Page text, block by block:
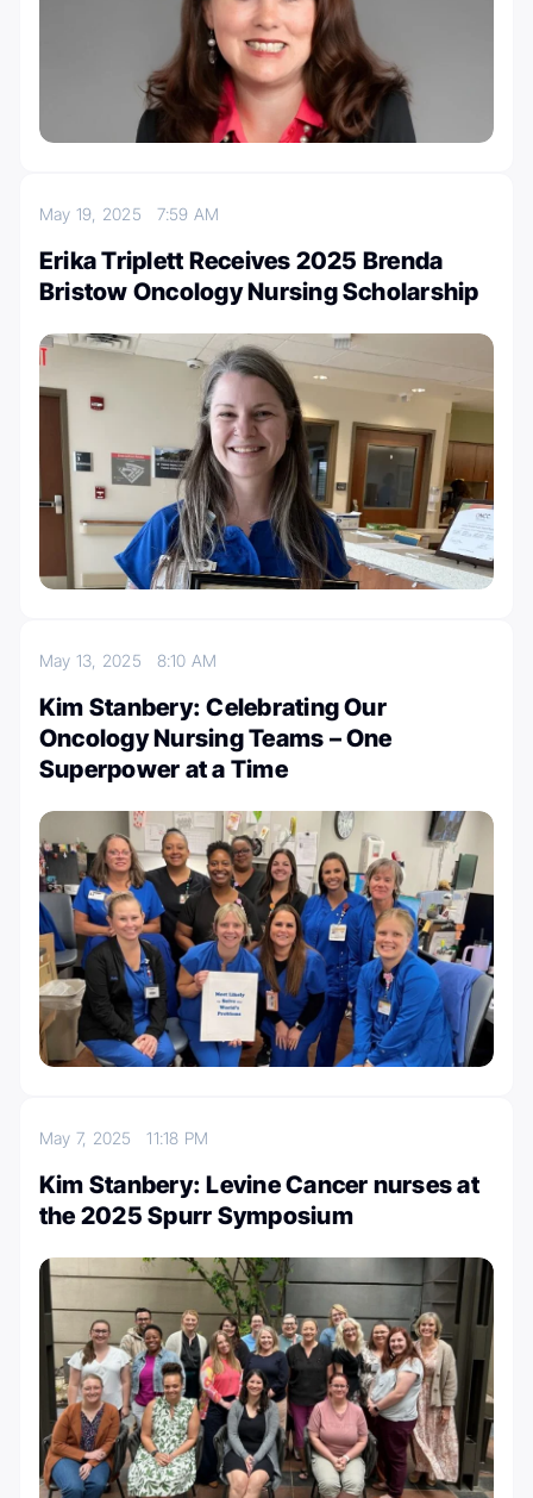
May 19, 2025 7:59 AM
Erika Triplett Receives 2025 Brenda
Bristow Oncology Nursing Scholarship
May 13, 2025 8:10 AM
Kim Stanbery: Celebrating Our
Oncology Nursing Teams – One
Superpower at a Time
May 7, 202511:18 PM
Kim Stanbery: Levine Cancer nurses at
the 2025 Spurr Symposium